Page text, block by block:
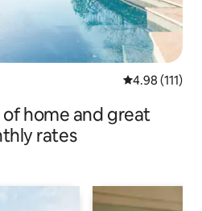
4.98 out of 5
4.98 (111)
home and great
rates